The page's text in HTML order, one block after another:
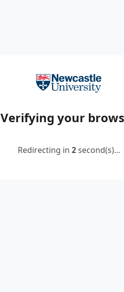
Verifying your
Redirecting in 2second(s)...